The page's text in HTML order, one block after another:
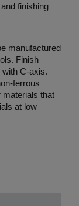
finishing
manufactured
Finish
with C-axis.
ferrous
materials that
at low